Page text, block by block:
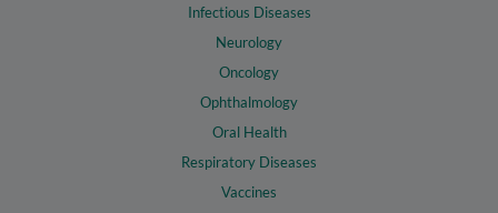
Infectious Diseases
Neurology
Oncology
Ophthalmology
Oral Health
Respiratory Diseases
Vaccines